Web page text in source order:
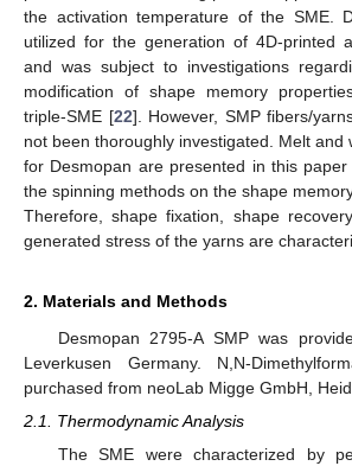
the activation temperature of the SME.
utilized for the generation of 4D-printed
and was subject to investigations
modification of shape memory
triple-SME [22]. However, SMP fibers/
not been thoroughly investigated. Melt and
for Desmopan are presented in this
the spinning methods on the shape
Therefore, shape fixation, shape
generated stress of the yarns are
2. Materials and Methods
Desmopan 2795-A SMP was
Leverkusen Germany. N,N-
purchased from neoLab Migge GmbH,
2.1. Thermodynamic Analysis
The SME were characterized by